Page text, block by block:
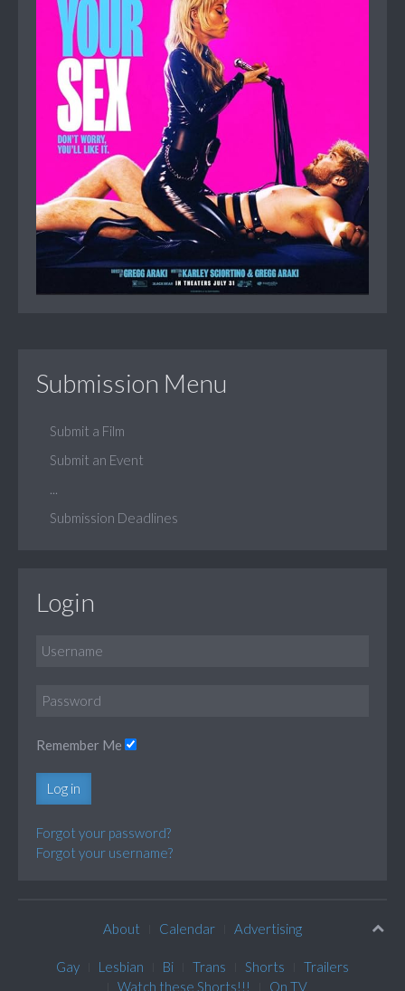
Submission Menu
Submit a Film
Submit an Event
Submission Deadlines
Login
Remember Me
Log in
Forgot your password?
Forgot your username?
About Calendar Advertising
Gay Lesbian Bi Trans Shorts
Trailers
Watch these Shorts!!!
On TV